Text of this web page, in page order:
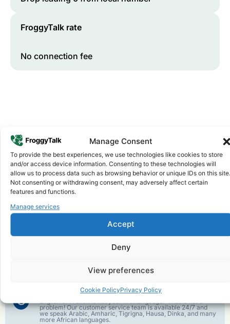
Manage Consent
To provide the best experiences, we use technologies like cookies to store
and/or access device information. Consenting to these technologies will
allow us to process data such as browsing behavior or unique IDs on this site.
Not consenting or withdrawing consent, may adversely affect certain
features and functions.
Manage services
Accept
Deny
View preferences
Cookie PolicyPrivacy Policy
FroggyTalk rate
No connection fee
Why FroggyTalk
Why Use FroggyTalk for Your Calls
toAngola?
We keep our international calling rates low so your money
goes further. No surprise charges, ever.
best call experience.
3 Customer Service in your Language
problem! Our customer service team is available 24/7 and
we speak Arabic, Amharic, Tigrigna, Hausa, Dinka, and many
more African languages.